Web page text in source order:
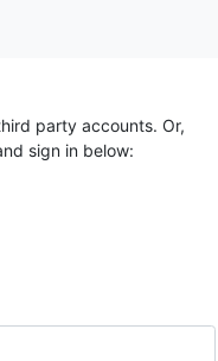
party accounts. Or,
sign in below: